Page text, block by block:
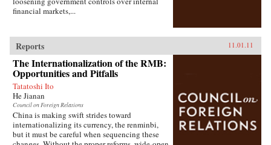
financial markets,...
Reports 11.01.11
The Internationalization of the RMB:
Opportunities and Pitfalls
Tatatoshi Ito
He Jianan
Council on Foreign Relations
China is making swift strides toward
internationalizing its currency, the renminbi,
but it must be careful when sequencing these